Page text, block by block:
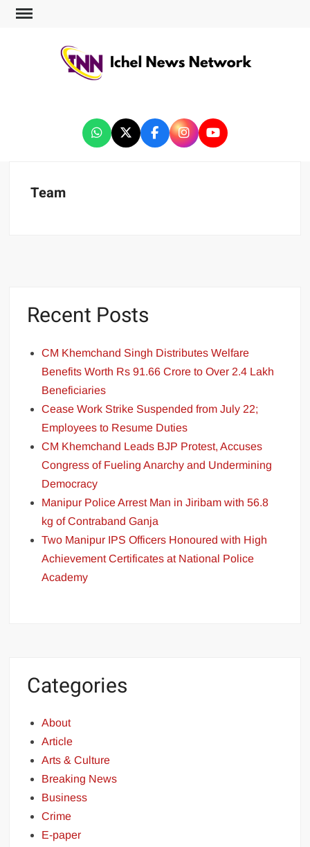
Team
Recent Posts
CM Khemchand Singh Distributes Welfare
Benefits Worth Rs 91.66 Crore to Over 2.4 Lakh
Beneficiaries
Cease Work Strike Suspended from July 22;
Employees to Resume Duties
CM Khemchand Leads BJP Protest, Accuses
Congress of Fueling Anarchy and Undermining
Democracy
Manipur Police Arrest Man in Jiribam with 56.8
kg of Contraband Ganja
Two Manipur IPS Officers Honoured with High
Achievement Certificates at National Police
Academy
Categories
About
Article
Arts & Culture
Breaking News
Business
Crime
E-paper